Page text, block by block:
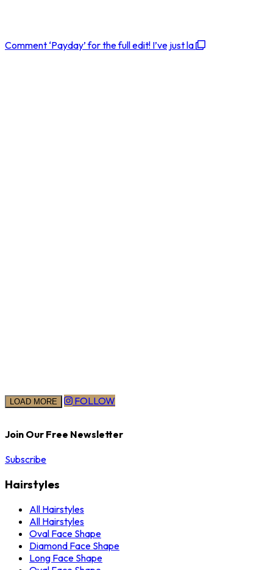
Comment ‘Payday’ for the full edit! I’ve just la
LOAD MORE FOLLOW
Join Our Free Newsletter
Subscribe
Hairstyles
All Hairstyles
All Hairstyles
Oval Face Shape
Diamond Face Shape
Long Face Shape